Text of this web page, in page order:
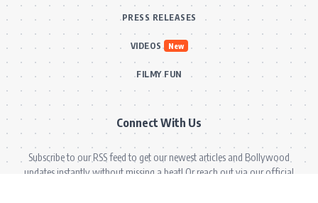
PRESS RELEASES
VIDEOS New
FILMY FUN
Connect With Us
Subscribe to our RSS feed to get our newest articles and Bollywood
updates instantly without missing a beat! Or reach out via our official